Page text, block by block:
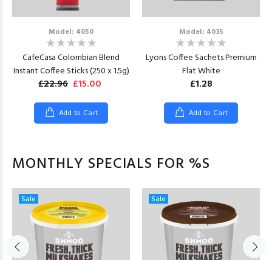
Model: 4050
CafeCasa Colombian Blend
Instant Coffee Sticks (250 x 1.5g)
£22.96 £15.00
Add to Cart
Model: 4035
Lyons Coffee Sachets Premium
Flat White
£1.28
Add to Cart
MONTHLY SPECIALS FOR %S
Sale Sale